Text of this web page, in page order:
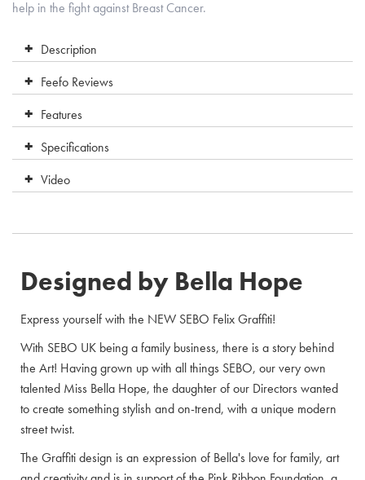
help in the fight against Breast Cancer.
Description
Feefo Reviews
Features
Specifications
Video
Designed by Bella Hope
Express yourself with the NEW SEBO Felix Graffiti!
With SEBO UK being a family business, there is a story behind
the Art! Having grown up with all things SEBO, our very own
talented Miss Bella Hope, the daughter of our Directors wanted
to create something stylish and on-trend, with a unique modern
street twist.
The Graffiti design is an expression of Bella's love for family, art